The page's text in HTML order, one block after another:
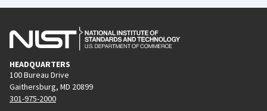
HEADQUARTERS
100 Bureau Drive
Gaithersburg, MD 20899
301-975-2000